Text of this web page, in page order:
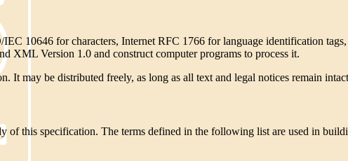
10646 for characters, Internet RFC 1766 for language identification
XML Version 1.0 and construct computer programs to process it.
may be distributed freely, as long as all text and legal notices remain
of this specification. The terms defined in the following list are used in